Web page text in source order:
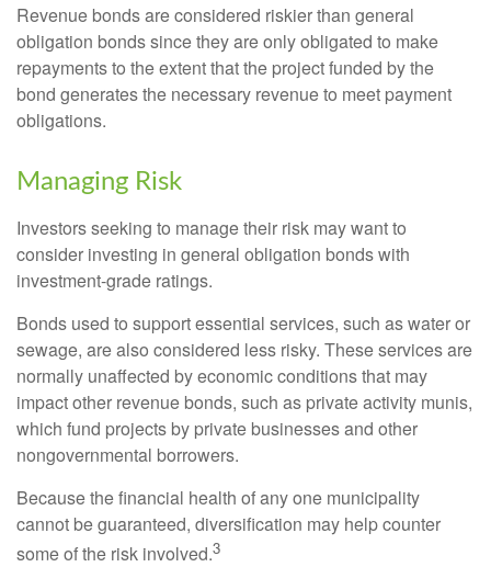
Revenue bonds are considered riskier than general
obligation bonds since they are only obligated to make
repayments to the extent that the project funded by the
bond generates the necessary revenue to meet payment
obligations.
Managing Risk
Investors seeking to manage their risk may want to
consider investing in general obligation bonds with
investment-grade ratings.
Bonds used to support essential services, such as water or
sewage, are also considered less risky. These services are
normally unaffected by economic conditions that may
impact other revenue bonds, such as private activity munis,
which fund projects by private businesses and other
nongovernmental borrowers.
Because the financial health of any one municipality
cannot be guaranteed, diversification may help counter
some of the risk involved.3